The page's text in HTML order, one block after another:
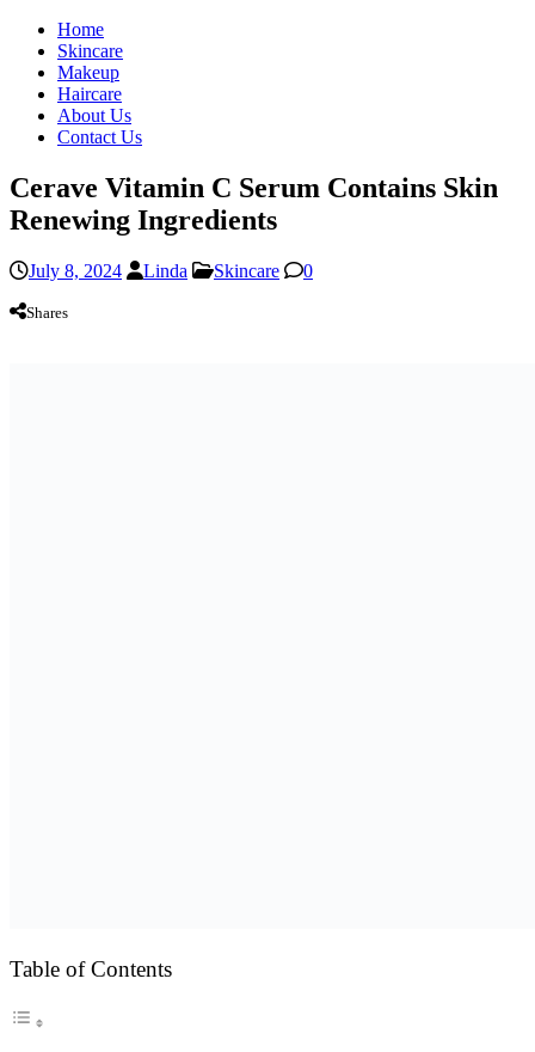
Home
Skincare
Makeup
Haircare
About Us
Contact Us
Cerave Vitamin C Serum Contains Skin
Renewing Ingredients
July 8, 2024 Linda Skincare 0
Shares
Table of Contents